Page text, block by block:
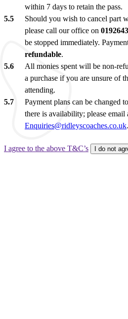
within 7 days to retain the pass.
Should you wish to cancel part
please call our office on
be stopped immediately.
refundable.
All monies spent will be non-
a purchase if you are unsure of
attending.
Payment plans can be changed
there is availability; please email
Enquiries@ridleyscoaches.co.uk.
I agree to the above T&C’s I do not